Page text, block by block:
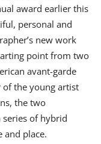
award earlier this
personal and
new work
point from two
avant-garde
of the young artist
the two
of hybrid
and place.